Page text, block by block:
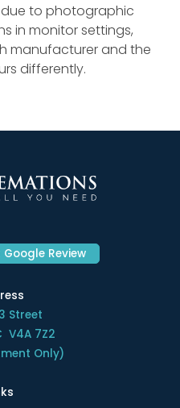
to photographic
in monitor settings,
manufacturer and the
differently.
Review
Street
V4A 7Z2
Only)